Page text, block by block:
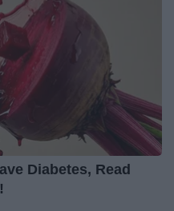
Diabetes, Read